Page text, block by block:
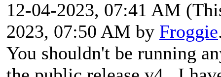
12-04-2023, 07:41 AM
2023, 07:50 AM by Froggie
You shouldn't be running